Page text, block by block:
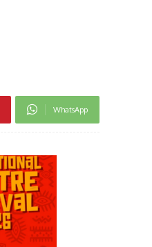
WhatsApp